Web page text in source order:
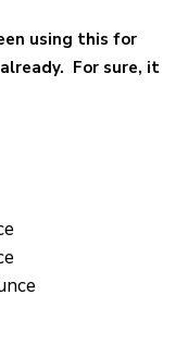
using this for
For sure, it